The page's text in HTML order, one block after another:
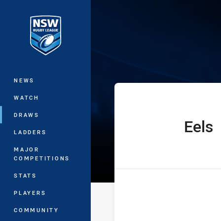
Main
NEWS
WATCH
DRAWS
LADDERS
MAJOR
COMPETITIONS
STATS
PLAYERS
COMMUNITY
Jersey Flegg
home TeamEels